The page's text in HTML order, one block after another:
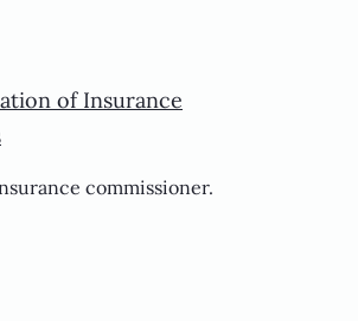
of Insurance
commissioner.